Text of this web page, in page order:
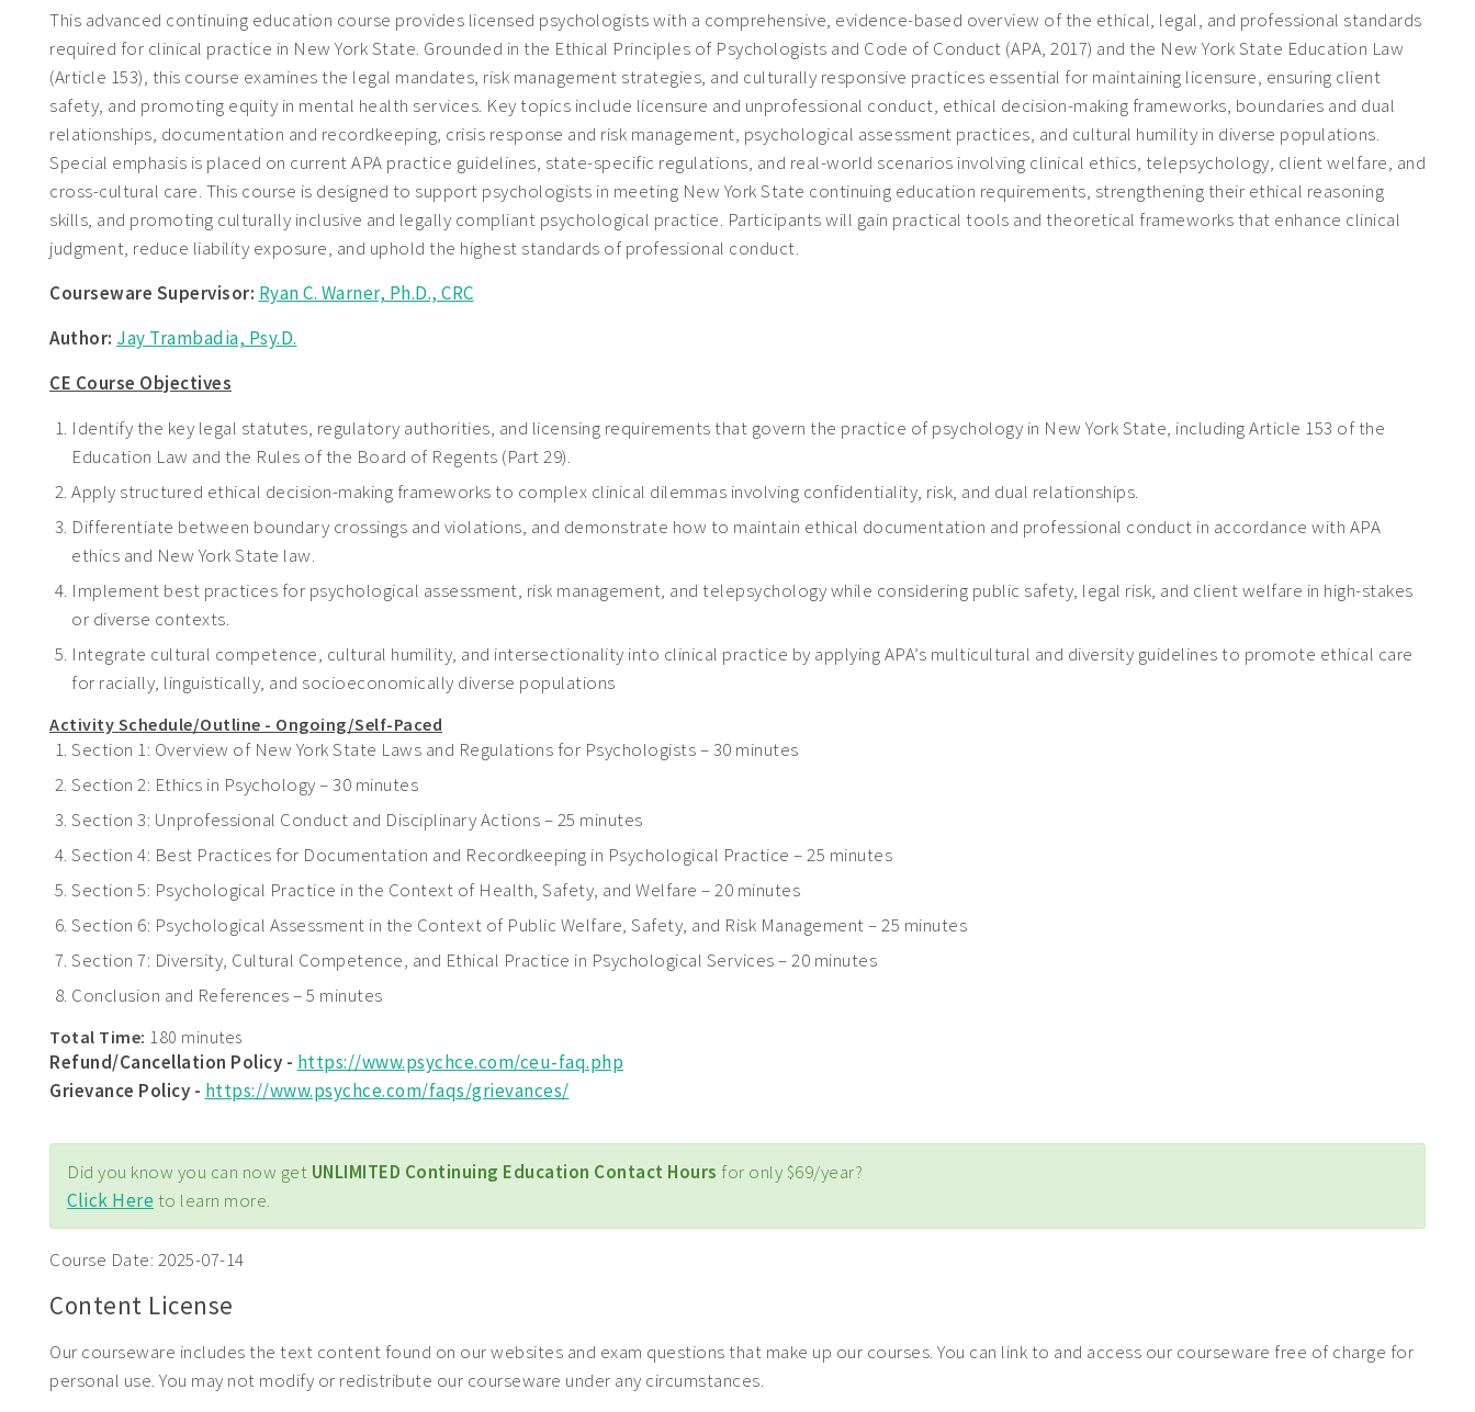
This advanced continuing education course provides licensed psychologists with a comprehensive, evidence-based overview of the ethical, legal, and professional standards
required for clinical practice in New York State. Grounded in the Ethical Principles of Psychologists and Code of Conduct (APA, 2017) and the New York State Education Law
(Article 153), this course examines the legal mandates, risk management strategies, and culturally responsive practices essential for maintaining licensure, ensuring client
safety, and promoting equity in mental health services. Key topics include licensure and unprofessional conduct, ethical decision-making frameworks, boundaries and dual
relationships, documentation and recordkeeping, crisis response and risk management, psychological assessment practices, and cultural humility in diverse populations.
Special emphasis is placed on current APA practice guidelines, state-specific regulations, and real-world scenarios involving clinical ethics, telepsychology, client welfare, and
cross-cultural care. This course is designed to support psychologists in meeting New York State continuing education requirements, strengthening their ethical reasoning
skills, and promoting culturally inclusive and legally compliant psychological practice. Participants will gain practical tools and theoretical frameworks that enhance clinical
judgment, reduce liability exposure, and uphold the highest standards of professional conduct.
Courseware Supervisor: Ryan C. Warner, Ph.D., CRC
Author: Jay Trambadia, Psy.D.
CE Course Objectives
Identify the key legal statutes, regulatory authorities, and licensing requirements that govern the practice of psychology in New York State, including Article 153 of the
Education Law and the Rules of the Board of Regents (Part 29).
Apply structured ethical decision-making frameworks to complex clinical dilemmas involving confidentiality, risk, and dual relationships.
Differentiate between boundary crossings and violations, and demonstrate how to maintain ethical documentation and professional conduct in accordance with APA
ethics and New York State law.
Implement best practices for psychological assessment, risk management, and telepsychology while considering public safety, legal risk, and client welfare in high-stakes
or diverse contexts.
Integrate cultural competence, cultural humility, and intersectionality into clinical practice by applying APA’s multicultural and diversity guidelines to promote ethical care
for racially, linguistically, and socioeconomically diverse populations
Activity Schedule/Outline - Ongoing/Self-Paced
Section 1: Overview of New York State Laws and Regulations for Psychologists – 30 minutes
Section 2: Ethics in Psychology – 30 minutes
Section 3: Unprofessional Conduct and Disciplinary Actions – 25 minutes
Section 4: Best Practices for Documentation and Recordkeeping in Psychological Practice – 25 minutes
Section 5: Psychological Practice in the Context of Health, Safety, and Welfare – 20 minutes
Section 6: Psychological Assessment in the Context of Public Welfare, Safety, and Risk Management – 25 minutes
Section 7: Diversity, Cultural Competence, and Ethical Practice in Psychological Services – 20 minutes
Conclusion and References – 5 minutes
Total Time: 180 minutes
Refund/Cancellation Policy - https://www.psychce.com/ceu-faq.php
Grievance Policy - https://www.psychce.com/faqs/grievances/
Did you know you can now get UNLIMITED Continuing Education Contact Hours for only $69/year?
Click Here to learn more.
Course Date: 2025-07-14
Content License
Our courseware includes the text content found on our websites and exam questions that make up our courses. You can link to and access our courseware free of charge for
personal use. You may not modify or redistribute our courseware under any circumstances.